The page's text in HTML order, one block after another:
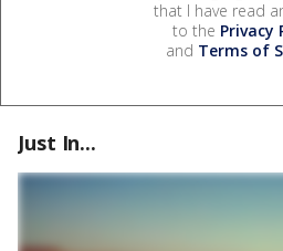
that I have read
to the Privacy
and Terms of
Just In...